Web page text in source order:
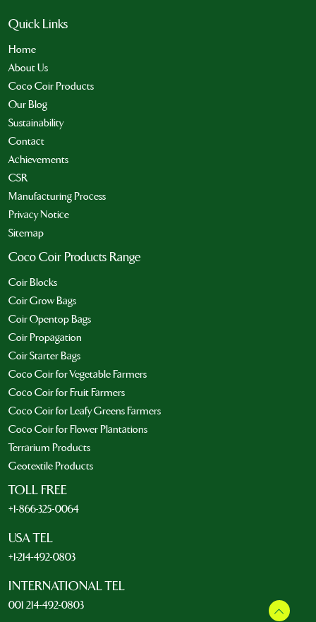
Quick Links
Home
About Us
Coco Coir Products
Our Blog
Sustainability
Contact
Achievements
CSR
Manufacturing Process
Privacy Notice
Sitemap
Coco Coir Products Range
Coir Blocks
Coir Grow Bags
Coir Opentop Bags
Coir Propagation
Coir Starter Bags
Coco Coir for Vegetable Farmers
Coco Coir for Fruit Farmers
Coco Coir for Leafy Greens Farmers
Coco Coir for Flower Plantations
Terrarium Products
Geotextile Products
TOLL FREE
+1-866-325-0064
USA TEL
+1-214-492-0803
INTERNATIONAL TEL
001 214-492-0803